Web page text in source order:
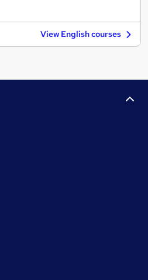
View English courses